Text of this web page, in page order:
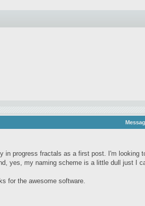
in progress fractals as a first post. I'm
yes, my naming scheme is a little dull just I
for the awesome software.